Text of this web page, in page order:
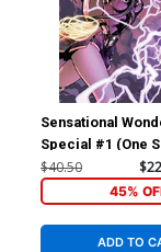
Sensational
Special #1 (One
D Incentive
Lupacchino
$40.50
45%
ADD TO